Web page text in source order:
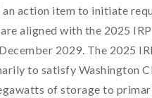
action item to initiate
aligned with the 2025
2029. The 2025
to satisfy Washington
of storage to